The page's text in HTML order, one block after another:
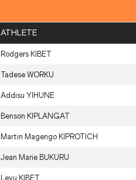
ATHLETE
Rodgers KIBET
Tadese WORKU
Addisu YIHUNE
Benson KIPLANGAT
Martin Magengo KIPROTICH
Jean Marie BUKURU
Levy KIBET